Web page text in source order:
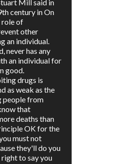
Mill said in
century in On
role of
other
an individual.
never has any
an individual for
good.
drugs is
as weak as the
people from
that
deaths than
OK for the
must not
they'll do you
to say you